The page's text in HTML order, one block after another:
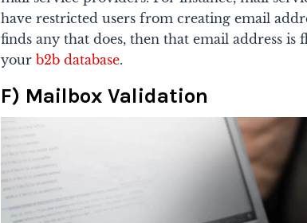
have restricted users from creating email
finds any that does, then that email address is
yourb2b database.
F) Mailbox Validation